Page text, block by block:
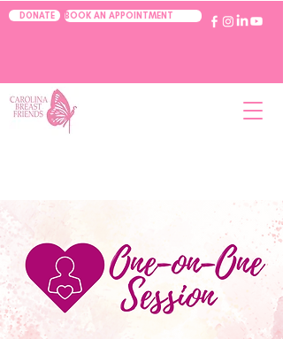
DONATE BOOK AN APPOINTMENT